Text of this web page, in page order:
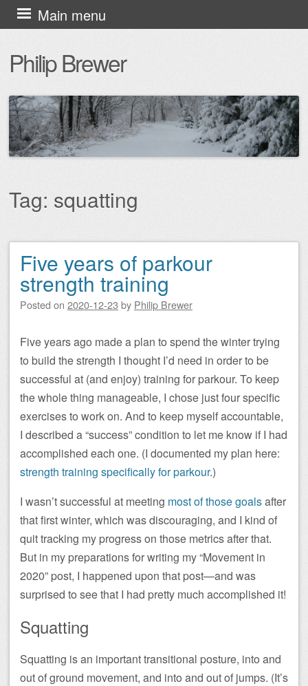
Philip Brewer
Main menu
Skip
to
content
Tag: squatting
Post navigation
Five years of parkour
strength training
Posted on 2020-12-23 by Philip Brewer
Five years ago made a plan to spend the winter trying
to build the strength I thought I’d need in order to be
successful at (and enjoy) training for parkour. To keep
the whole thing manageable, I chose just four specific
exercises to work on. And to keep myself accountable,
I described a “success” condition to let me know if I had
accomplished each one. (I documented my plan here:
strength training specifically for parkour.)
I wasn’t successful at meeting most of those goalsafter
that first winter, which was discouraging, and I kind of
quit tracking my progress on those metrics after that.
But in my preparations for writing my “Movement in
2020” post, I happened upon that post—and was
surprised to see that I had pretty much accomplished it!
Squatting
Squatting is an important transitional posture, into and
out of ground movement, and into and out of jumps. (It’s